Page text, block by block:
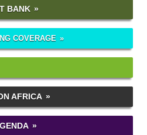
BANK
COVERAGE
AFRICA